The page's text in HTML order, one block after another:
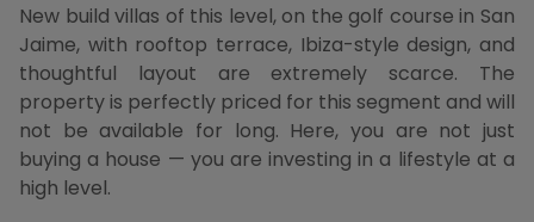
New build villas of this level, on the golf course in San
Jaime, with rooftop terrace, Ibiza-style design, and
thoughtful layout are extremely scarce. The
property is perfectly priced for this segment and will
not be available for long. Here, you are not just
buying a house — you are investing in a lifestyle at a
high level.